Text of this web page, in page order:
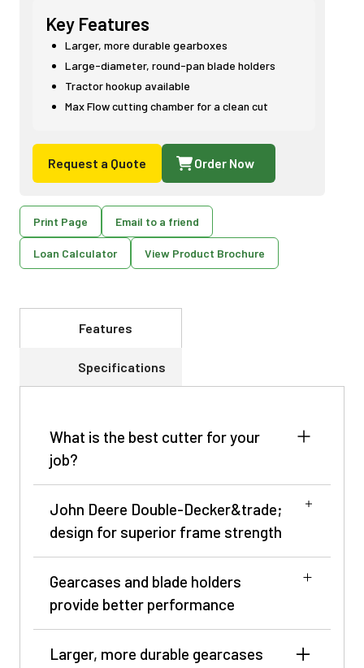
Key Features
Larger, more durable gearboxes
Large-diameter, round-pan blade holders
Tractor hookup available
Max Flow cutting chamber for a clean cut
Request a Quote Order Now
Print Page Email to a friend
Loan Calculator View Product Brochure
Features
Specifications
What is the best cutter for your
job?
NOTE: Only for single spindle and multi-
spindle.
John Deere rotary cutters lead the way with
innovative design, superior performance, and
proven durability. Valuable features such as the
Double-Decker™ design and Max Flow cutting
accumulating on the smooth, dome-shaped top
John Deere Double-Decker&trade;
design for superior frame strength
Cross-section of Double-Decker design
Gearcases and blade holders
provide better performance
Larger, more durable gearcases